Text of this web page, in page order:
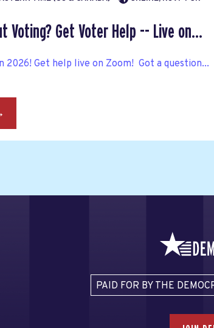
Voting? Get Voter Help -- Live on...
2026! Get help live on Zoom! Got a question...
PAID FOR BY THE